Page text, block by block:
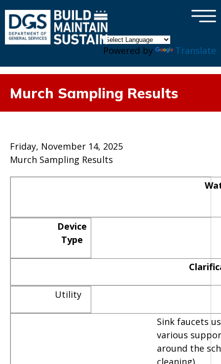
Powered by Translate
×
Murch Sampling Results
Friday, November 14, 2025
Murch Sampling Results
Device
Type
Utility
Sink faucets
various
around the
cleaning)